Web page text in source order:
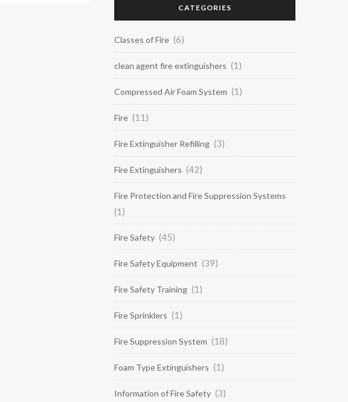
CATEGORIES
Classes of Fire (6)
clean agent fire extinguishers (1)
Compressed Air Foam System (1)
Fire (11)
Fire Extinguisher Refilling (3)
Fire Extinguishers (42)
Fire Protection and Fire Suppression Systems
(1)
Fire Safety (45)
Fire Safety Equipment (39)
Fire Safety Training (1)
Fire Sprinklers (1)
Fire Suppression System (18)
Foam Type Extinguishers (1)
Information of Fire Safety (3)